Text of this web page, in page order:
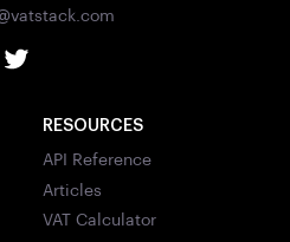
RESOURCES
API Reference
Articles
VAT Calculator